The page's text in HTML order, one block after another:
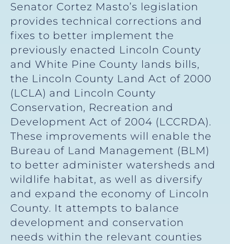
Senator Cortez Masto’s legislation
provides technical corrections and
fixes to better implement the
previously enacted Lincoln County
and White Pine County lands bills,
the Lincoln County Land Act of 2000
(LCLA) and Lincoln County
Conservation, Recreation and
Development Act of 2004 (LCCRDA).
These improvements will enable the
Bureau of Land Management (BLM)
to better administer watersheds and
wildlife habitat, as well as diversify
and expand the economy of Lincoln
County. It attempts to balance
development and conservation
needs within the relevant counties